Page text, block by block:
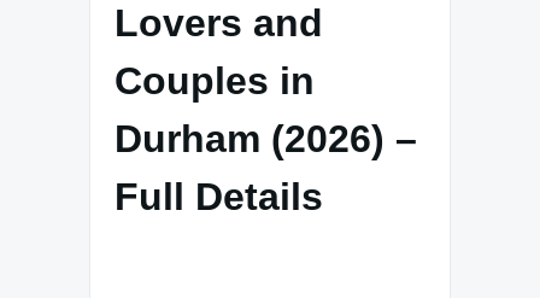
Lovers and
Couples in
Durham (2026) –
Full Details